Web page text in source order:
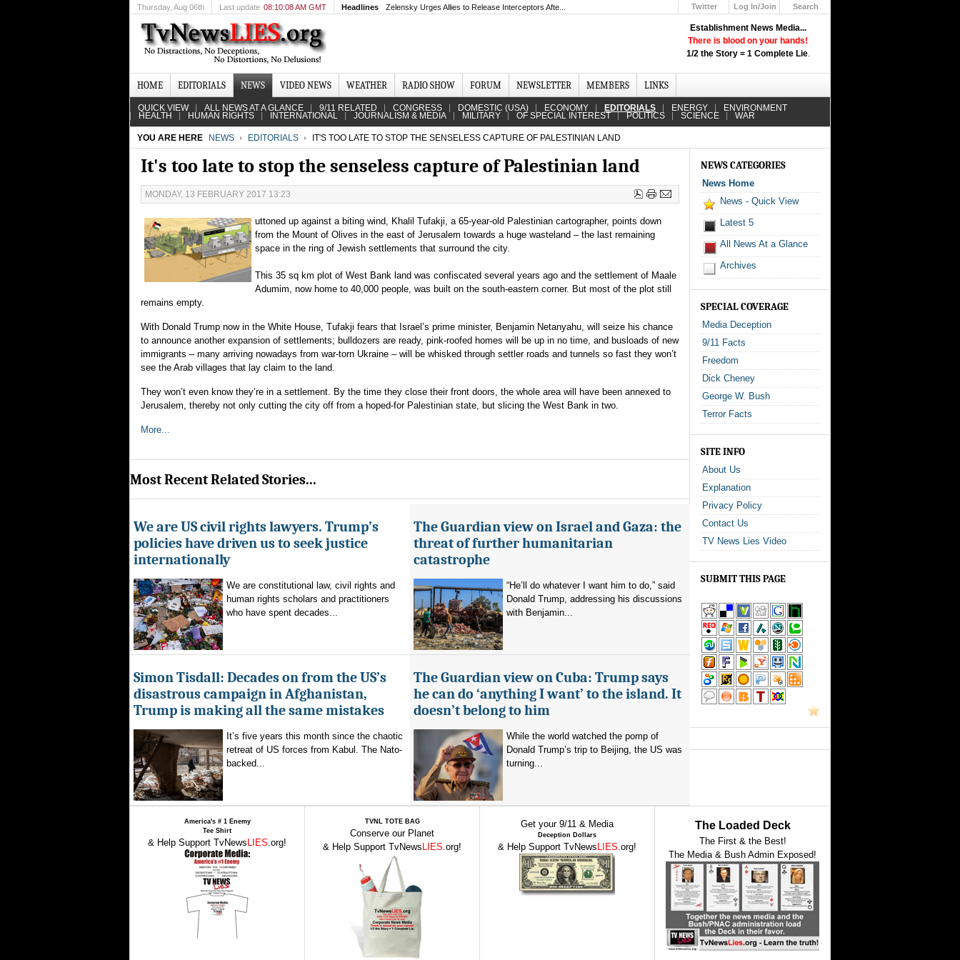
Establishment News Media...
There is blood on your hands!
1/2 the Story = 1 Complete Lie.
Thursday, Aug 06th Last update 08:10:08 AM GMT Headlines Zelensky Urges Allies to Release Interceptors Afte... Twitter
Log In/Join
Search
HOME EDITORIALS NEWS VIDEO NEWS WEATHER RADIO SHOW FORUM NEWSLETTER MEMBERS LINKS
QUICK VIEW ALL NEWS AT A GLANCE 9/11 RELATED CONGRESS DOMESTIC (USA) ECONOMY EDITORIALS ENERGY ENVIRONMENT
HEALTH HUMAN RIGHTS INTERNATIONAL JOURNALISM & MEDIA MILITARY OF SPECIAL INTEREST POLITICS SCIENCE WAR
YOU ARE HERE NEWS EDITORIALS IT'S TOO LATE TO STOP THE SENSELESS CAPTURE OF PALESTINIAN LAND
It's too late to stop the senseless capture of Palestinian land
MONDAY, 13 FEBRUARY 2017 13:23
uttoned up against a biting wind, Khalil Tufakji, a 65-year-old Palestinian cartographer, points down
from the Mount of Olives in the east of Jerusalem towards a huge wasteland – the last remaining
space in the ring of Jewish settlements that surround the city.
This 35 sq km plot of West Bank land was confiscated several years ago and the settlement of Maale
Adumim, now home to 40,000 people, was built on the south-eastern corner. But most of the plot still
remains empty.
With Donald Trump now in the White House, Tufakji fears that Israel’s prime minister, Benjamin Netanyahu, will seize his chance
to announce another expansion of settlements; bulldozers are ready, pink-roofed homes will be up in no time, and busloads of new
immigrants – many arriving nowadays from war-torn Ukraine – will be whisked through settler roads and tunnels so fast they won’t
see the Arab villages that lay claim to the land.
They won’t even know they’re in a settlement. By the time they close their front doors, the whole area will have been annexed to
Jerusalem, thereby not only cutting the city off from a hoped-for Palestinian state, but slicing the West Bank in two.
More...
Most Recent Related Stories...
We are US civil rights lawyers. Trump’s
policies have driven us to seek justice
internationally
We are constitutional law, civil rights and
human rights scholars and practitioners
who have spent decades...
The Guardian view on Israel and Gaza: the
threat of further humanitarian
catastrophe
“He’ll do whatever I want him to do,” said
Donald Trump, addressing his discussions
with Benjamin...
Simon Tisdall: Decades on from the US’s
disastrous campaign in Afghanistan,
Trump is making all the same mistakes
It’s five years this month since the chaotic
retreat of US forces from Kabul. The Nato-
backed...
The Guardian view on Cuba: Trump says
he can do ‘anything I want’ to the island. It
doesn’t belong to him
While the world watched the pomp of
Donald Trump’s trip to Beijing, the US was
turning...
NEWS CATEGORIES
News Home
News - Quick View
Latest 5
All News At a Glance
Archives
SPECIAL COVERAGE
Media Deception
9/11 Facts
Freedom
Dick Cheney
George W. Bush
Terror Facts
SITE INFO
About Us
Explanation
Privacy Policy
Contact Us
TV News Lies Video
SUBMIT THIS PAGE
America's # 1 Enemy
Tee Shirt
& Help Support TvNews LIES.org!
TVNL TOTE BAG
Conserve our Planet
& Help Support TvNews LIES.org!
Get your 9/11 & Media
Deception Dollars
& Help Support TvNews LIES.org!
The Loaded Deck
The First & the Best!
The Media & Bush Admin Exposed!